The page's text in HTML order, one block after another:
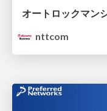
nttcom